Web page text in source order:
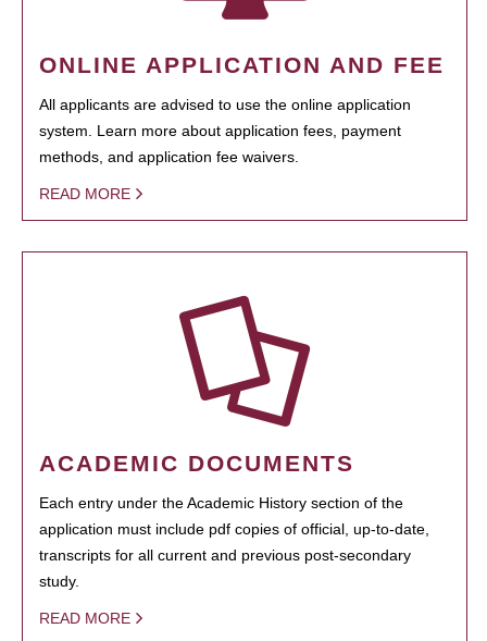
ONLINE APPLICATION AND FEE
All applicants are advised to use the online application
system. Learn more about application fees, payment
methods, and application fee waivers.
READ MORE
ACADEMIC DOCUMENTS
Each entry under the Academic History section of the
application must include pdf copies of official, up-to-date,
transcripts for all current and previous post-secondary
study.
READ MORE